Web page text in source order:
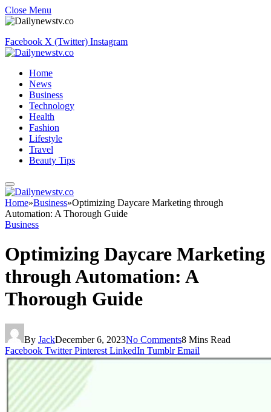
Close Menu
Facebook X (Twitter) Instagram
Home
News
Business
Technology
Health
Fashion
Lifestyle
Travel
Beauty Tips
Home»Business»Optimizing Daycare Marketing through
Automation: A Thorough Guide
Business
Optimizing Daycare Marketing
through Automation: A
Thorough Guide
By JackDecember 6, 2023No Comments8 Mins Read
Facebook Twitter Pinterest LinkedIn Tumblr Email